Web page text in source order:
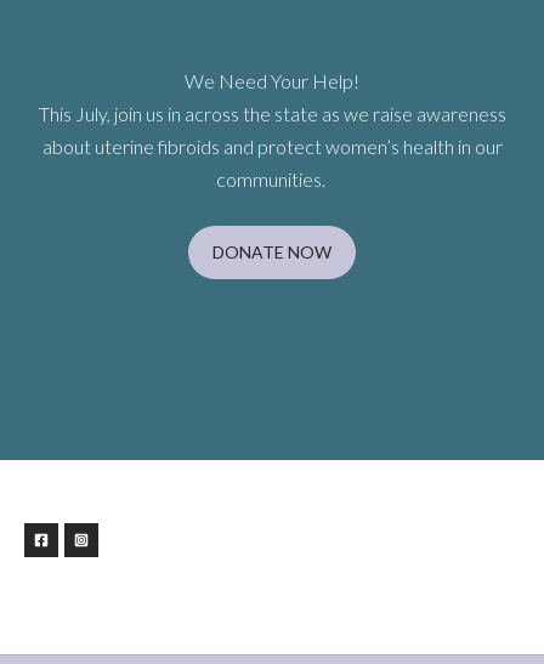
We Need Your Help!
This July, join us in across the state as we raise awareness
about uterine fibroids and protect women’s health in our
communities.
DONATE NOW